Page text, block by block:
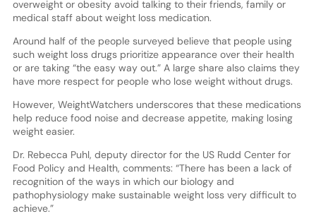
overweight or obesity avoid talking to their friends, family or
medical staff about weight loss medication.
Around half of the people surveyed believe that people using
such weight loss drugs prioritize appearance over their health
or are taking “the easy way out.” A large share also claims they
have more respect for people who lose weight without drugs.
However, WeightWatchers underscores that these medications
help reduce food noise and decrease appetite, making losing
weight easier.
Dr. Rebecca Puhl, deputy director for the US Rudd Center for
Food Policy and Health, comments: “There has been a lack of
recognition of the ways in which our biology and
pathophysiology make sustainable weight loss very difficult to
achieve.”